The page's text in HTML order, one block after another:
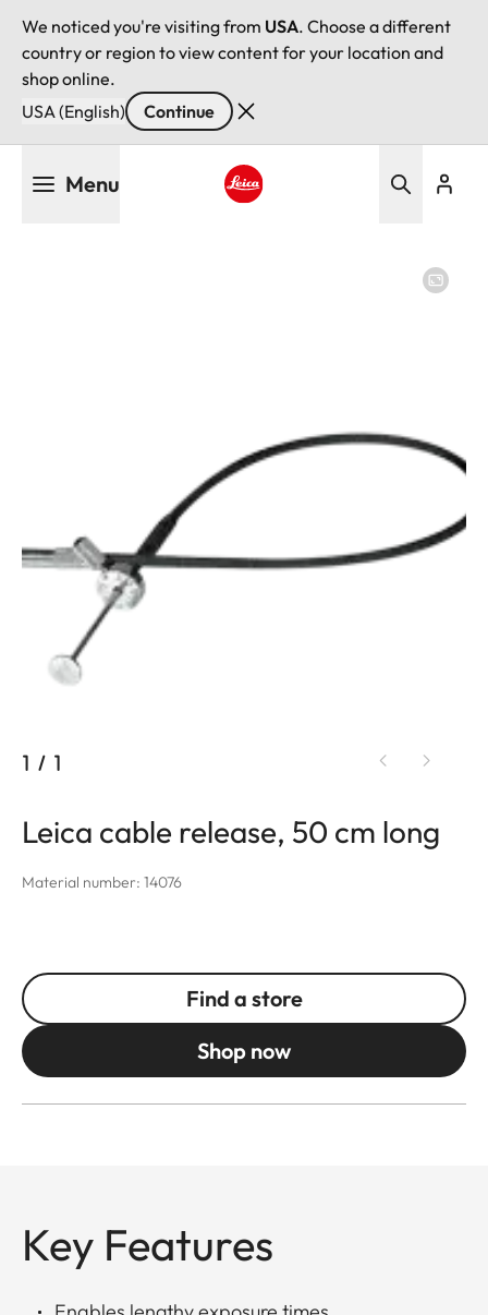
We noticed you're visiting from USA. Choose a different
country or region to view content for your location and
shop online.
USA (English)
Continue
Menu
1 / 1
Leica cable release, 50 cm long
Material number: 14076
Find a store
Shop now
Key Features